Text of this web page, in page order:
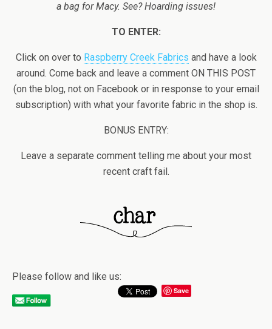
a bag for Macy. See? Hoarding issues!
TO ENTER:
Click on over to Raspberry Creek Fabrics and have a look
around. Come back and leave a comment ON THIS POST
(on the blog, not on Facebook or in response to your email
subscription) with what your favorite fabric in the shop is.
BONUS ENTRY:
Leave a separate comment telling me about your most
recent craft fail.
Please follow and like us:
Save